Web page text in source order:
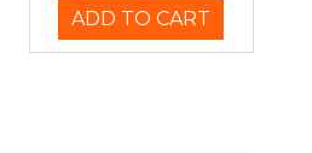
ADD TO CART